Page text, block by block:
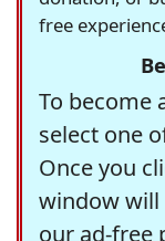
free
To become
select one
Once you
window will
our ad-free